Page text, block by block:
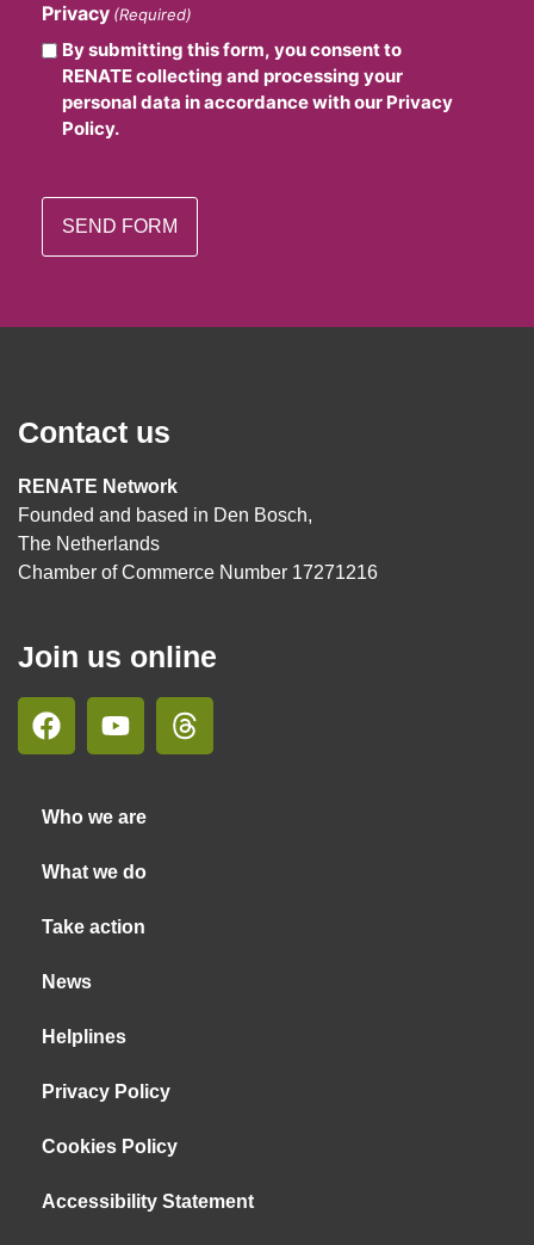
Privacy (Required)
By submitting this form, you consent to
RENATE collecting and processing your
personal data in accordance with our Privacy
Policy.
Contact us
RENATE Network
Founded and based in Den Bosch,
The Netherlands
Chamber of Commerce Number 17271216
Join us online
Who we are
What we do
Take action
News
Helplines
Privacy Policy
Cookies Policy
Accessibility Statement